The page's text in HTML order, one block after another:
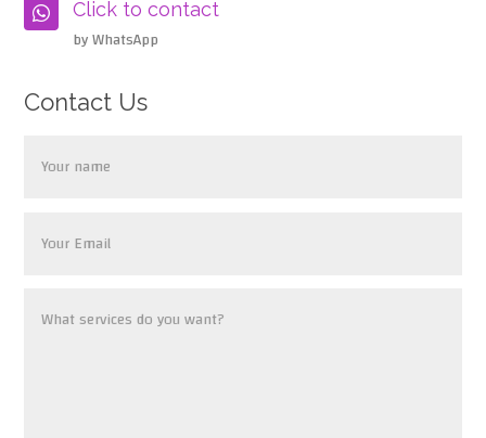
 Click to contact
by WhatsApp
Contact Us